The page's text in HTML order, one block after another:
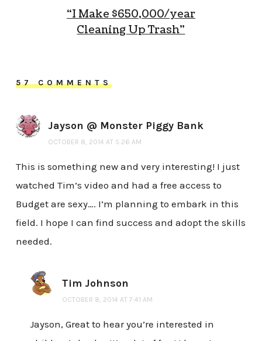
“I Make $650,000/year
Cleaning Up Trash”
57 COMMENTS
Jayson @ Monster Piggy Bank
OCTOBER 8, 2014 AT 5:26 AM
This is something new and very interesting! I just
watched Tim’s video and had a free access to
Budget are sexy…. I’m planning to embark in this
field. I hope I can find success and adopt the skills
needed.
Tim Johnson
OCTOBER 8, 2014 AT 7:41 AM
Jayson, Great to hear you’re interested in